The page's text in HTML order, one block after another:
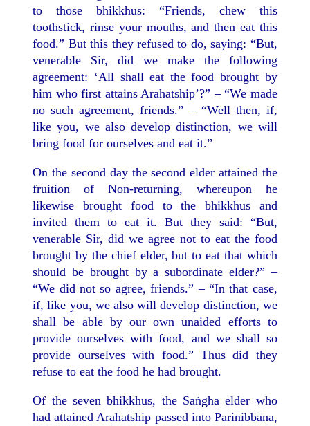
to those bhikkhus: “Friends, chew this
toothstick, rinse your mouths, and then eat this
food.” But this they refused to do, saying: “But,
venerable Sir, did we make the following
agreement: ‘All shall eat the food brought by
him who first attains Arahatship’?” – “We made
no such agreement, friends.” – “Well then, if,
like you, we also develop distinction, we will
bring food for ourselves and eat it.”
On the second day the second elder attained the
fruition of Non-returning, whereupon he
likewise brought food to the bhikkhus and
invited them to eat it. But they said: “But,
venerable Sir, did we agree not to eat the food
brought by the chief elder, but to eat that which
should be brought by a subordinate elder?” –
“We did not so agree, friends.” – “In that case,
if, like you, we also will develop distinction, we
shall be able by our own unaided efforts to
provide ourselves with food, and we shall so
provide ourselves with food.” Thus did they
refuse to eat the food he had brought.
Of the seven bhikkhus, the Saṅgha elder who
had attained Arahatship passed into Parinibbāna,